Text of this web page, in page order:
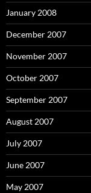
January 2008
December 2007
November 2007
October 2007
September 2007
August 2007
July 2007
June 2007
May 2007